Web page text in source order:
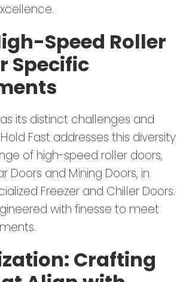
Speed Roller
Specific
its distinct challenges and
Fast addresses this diversity
of high-speed roller doors,
Doors and Mining Doors, in
Freezer and Chiller Doors.
with finesse to meet
Crafting